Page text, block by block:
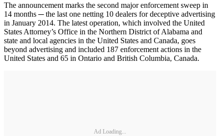
The announcement marks the second major enforcement sweep in
14 months ─ the last one netting 10 dealers for deceptive advertising
in January 2014. The latest operation, which involved the United
States Attorney’s Office in the Northern District of Alabama and
state and local agencies in the United States and Canada, goes
beyond advertising and included 187 enforcement actions in the
United States and 65 in Ontario and British Columbia, Canada.
Ad Loading...